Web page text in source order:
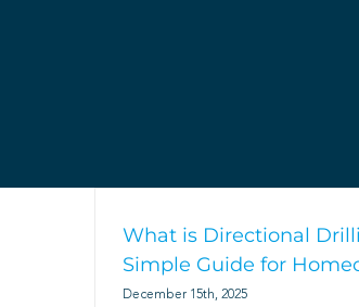
What is Directional
Simple Guide for
December 15th, 2025